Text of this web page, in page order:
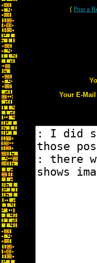
[ Post a
Your E-